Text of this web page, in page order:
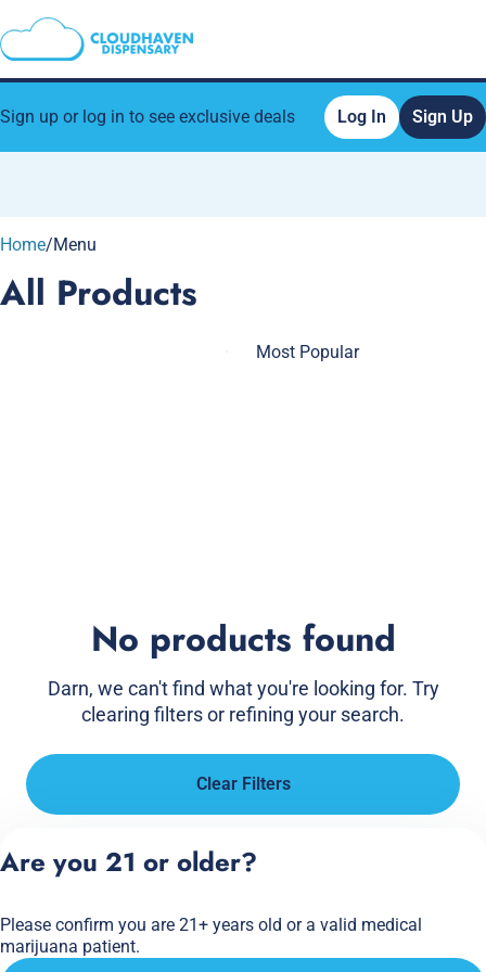
Sign up or log in to see exclusive deals Log In Sign Up
Home/Menu
All Products
No products found
Darn, we can't find what you're looking for. Try
clearing filters or refining your search.
Clear Filters
Are you 21 or older?
Please confirm you are 21+ years old or a valid medical
marijuana patient.